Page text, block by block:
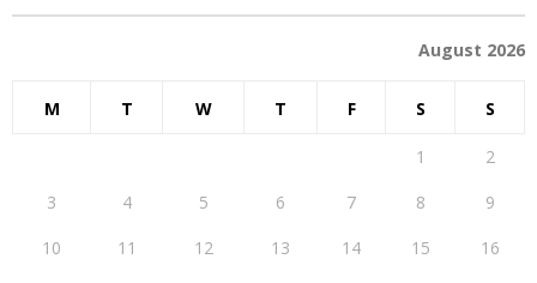
August 2026
M T W T F S S
1
2
3
4 5 6 7 8
9
10
11 12 13 14 15
16